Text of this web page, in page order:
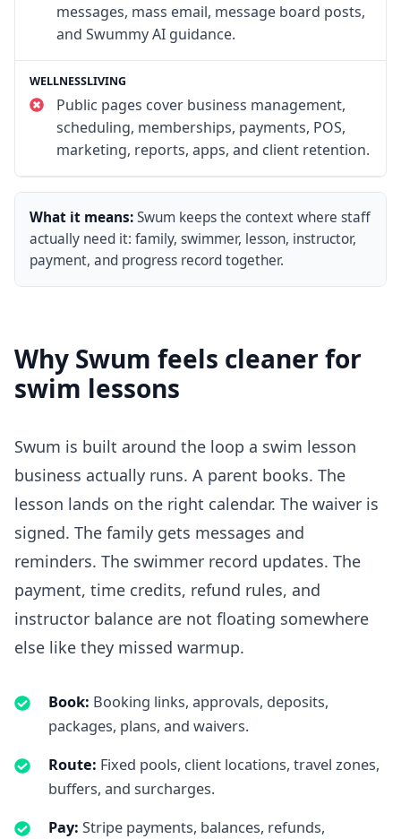
messages, mass email, message board posts,
and Swummy AI guidance.
Public pages cover business management,
scheduling, memberships, payments, POS,
marketing, reports, apps, and client retention.
What it means:Swum keeps the context where staff
actually need it: family, swimmer, lesson, instructor,
payment, and progress record together.
Why Swum feels cleaner for
swim lessons
Swum is built around the loop a swim lesson
business actually runs. A parent books. The
lesson lands on the right calendar. The waiver is
signed. The family gets messages and
reminders. The swimmer record updates. The
payment, time credits, refund rules, and
instructor balance are not floating somewhere
else like they missed warmup.
Book: Booking links, approvals, deposits,
packages, plans, and waivers.
Route: Fixed pools, client locations, travel zones,
buffers, and surcharges.
Pay: Stripe payments, balances, refunds,